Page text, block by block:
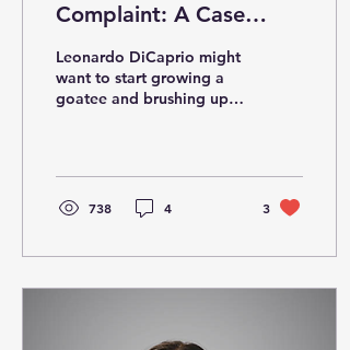
Complaint: A Case
Study in Corporate
Looting Disguised as
Healthcare Leadership
Leonardo DiCaprio might
want to start growing a
goatee and brushing up
738 4 3